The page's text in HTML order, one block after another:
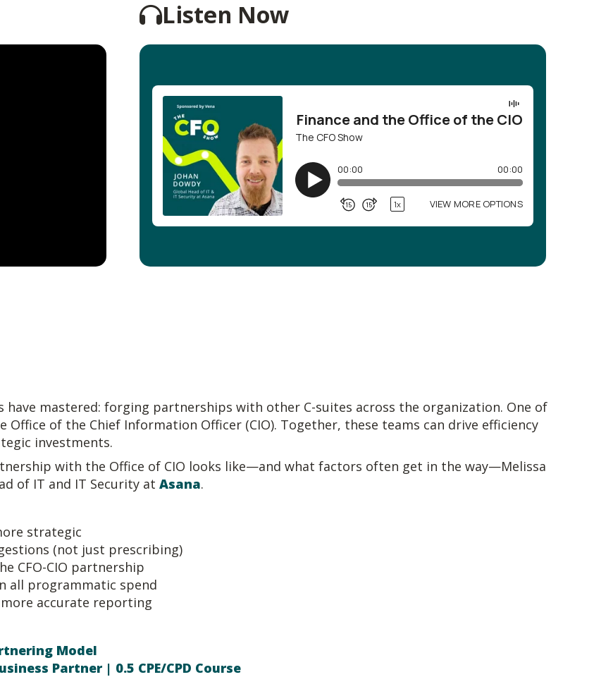
Listen Now
have mastered: forging partnerships with other C-suites across the organization. One of
of the Chief Information Officer (CIO). Together, these teams can drive efficiency
investments.
with the Office of CIO looks like—and what factors often get in the way—Melissa
of IT and IT Security at Asana.
strategic
(not just prescribing)
CFO-CIO partnership
all programmatic spend
accurate reporting
Model
Partner | 0.5 CPE/CPD Course